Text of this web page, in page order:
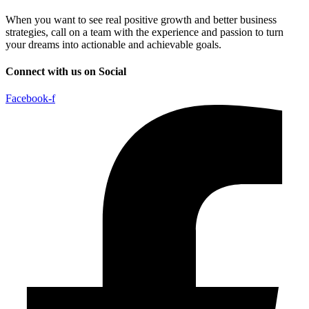
When you want to see real positive growth and better business
strategies, call on a team with the experience and passion to turn
your dreams into actionable and achievable goals.
Connect with us on Social
Facebook-f